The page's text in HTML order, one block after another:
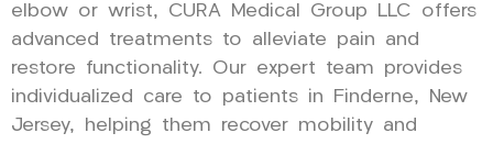
elbow or wrist, CURA Medical Group LLC offers
advanced treatments to alleviate pain and
restore functionality. Our expert team provides
individualized care to patients in Finderne, New
Jersey, helping them recover mobility and